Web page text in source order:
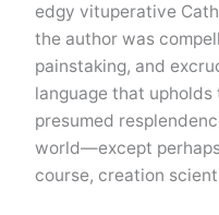
edgy vituperative
the author was
painstaking, and
language that upholds
presumed
world—except
course, creation